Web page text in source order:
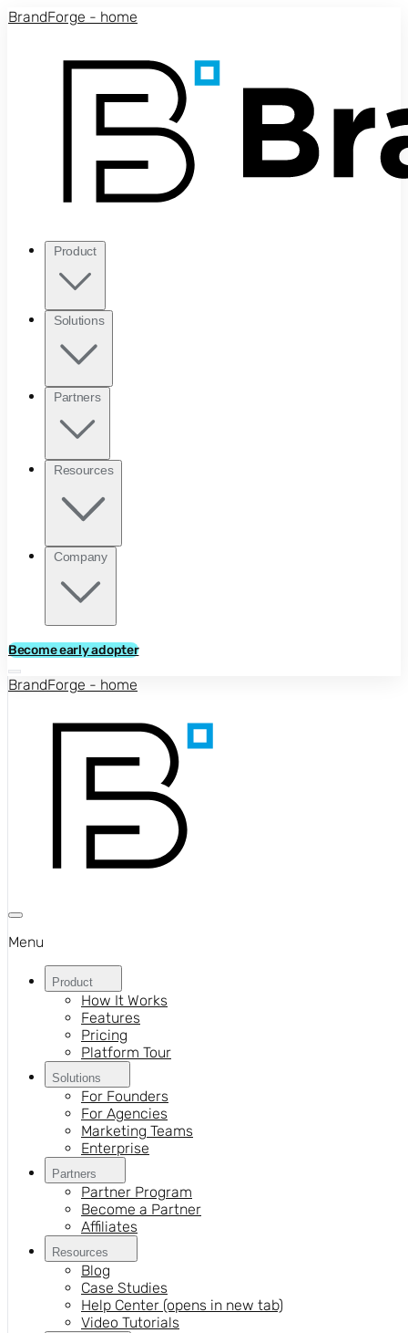
Skip to main content
BrandForge - home
Product
Solutions
Partners
Resources
Company
Become early adopter
BrandForge - home
Menu
Product
How It Works
Features
Pricing
Platform Tour
Solutions
For Founders
For Agencies
Marketing Teams
Enterprise
Partners
Partner Program
Become a Partner
Affiliates
Resources
Blog
Case Studies
Help Center (opens in new tab)
Video Tutorials